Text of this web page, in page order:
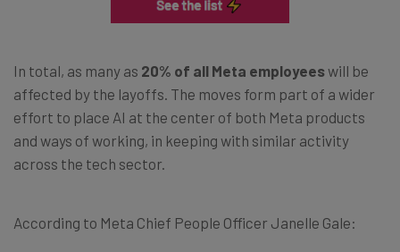
In total, as many as 20% of all Meta employeeswill be
affected by the layoffs. The moves form part of a wider
effort to place AI at the center of both Meta products
and ways of working, in keeping with similar activity
across the tech sector.
According to Meta Chief People Officer Janelle Gale: